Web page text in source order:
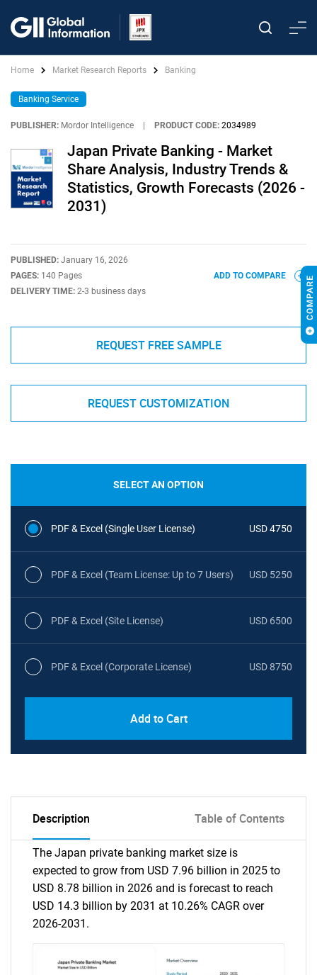
Home Market Research Reports Banking
Banking Service
PUBLISHER: Mordor Intelligence PRODUCT CODE: 2034989
Japan Private Banking - Market
Share Analysis, Industry Trends &
Statistics, Growth Forecasts (2026 -
2031)
PUBLISHED: January 16, 2026
PAGES: 140 Pages
DELIVERY TIME: 2-3 business days
ADD TO COMPARE
REQUEST FREE SAMPLE
REQUEST CUSTOMIZATION
SELECT AN OPTION
PDF & Excel (Single User License) USD 4750
PDF & Excel (Team License: Up to 7 Users) USD 5250
PDF & Excel (Site License) USD 6500
PDF & Excel (Corporate License) USD 8750
Add to Cart
Description Table of Contents
The Japan private banking market size is
expected to grow from USD 7.96 billion in 2025 to
USD 8.78 billion in 2026 and is forecast to reach
USD 14.3 billion by 2031 at 10.26% CAGR over
2026-2031.